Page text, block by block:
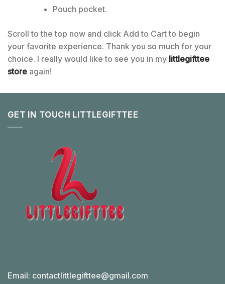
Pouch pocket.
Scroll to the top now and click Add to Cart to begin
your favorite experience. Thank you so much for your
choice. I really would like to see you in my littlegifttee
store again!
GET IN TOUCH LITTLEGIFTTEE
Email: contactlittlegifttee@gmail.com